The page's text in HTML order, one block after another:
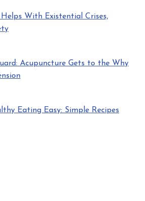
With Existential Crises,
Acupuncture Gets to the Why
Eating Easy: Simple Recipes